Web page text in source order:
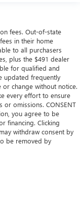
fees. Out-of-state
in their home
to all purchasers
plus the $491 dealer
for qualified and
updated frequently
change without notice.
every effort to ensure
omissions. CONSENT
you agree to be
financing. Clicking
withdraw consent by
be removed by